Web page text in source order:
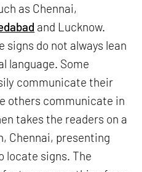
as Chennai,
and Lucknow.
signs do not always lean
language. Some
communicate their
others communicate in
takes the readers on a
Chennai, presenting
locate signs. The